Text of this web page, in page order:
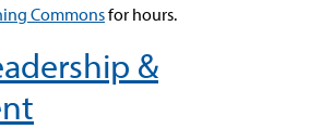
Commonsfor hours.
&